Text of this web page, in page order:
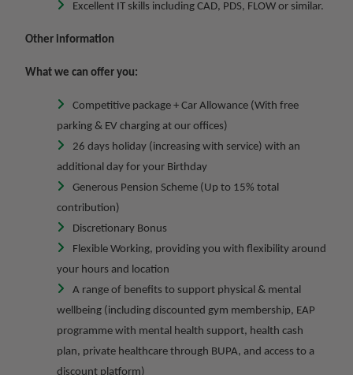
Excellent IT skills including CAD, PDS, FLOW or similar.
Other information
What we can offer you:
Competitive package + Car Allowance (With free
parking & EV charging at our offices)
26 days holiday (increasing with service) with an
additional day for your Birthday
Generous Pension Scheme (Up to 15% total
contribution)
Discretionary Bonus
Flexible Working, providing you with flexibility around
your hours and location
A range of benefits to support physical & mental
wellbeing (including discounted gym membership, EAP
programme with mental health support, health cash
plan, private healthcare through BUPA, and access to a
discount platform)